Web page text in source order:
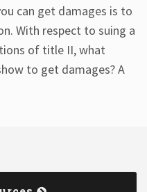
can get damages is to
With respect to suing a
of title II, what
to get damages? A